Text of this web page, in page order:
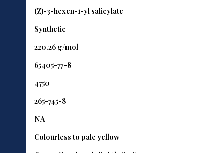
(Z)-3-hexen-1-yl salicylate
Synthetic
220.26 g/mol
65405-77-8
4750
265-745-8
NA
Colourless to pale yellow